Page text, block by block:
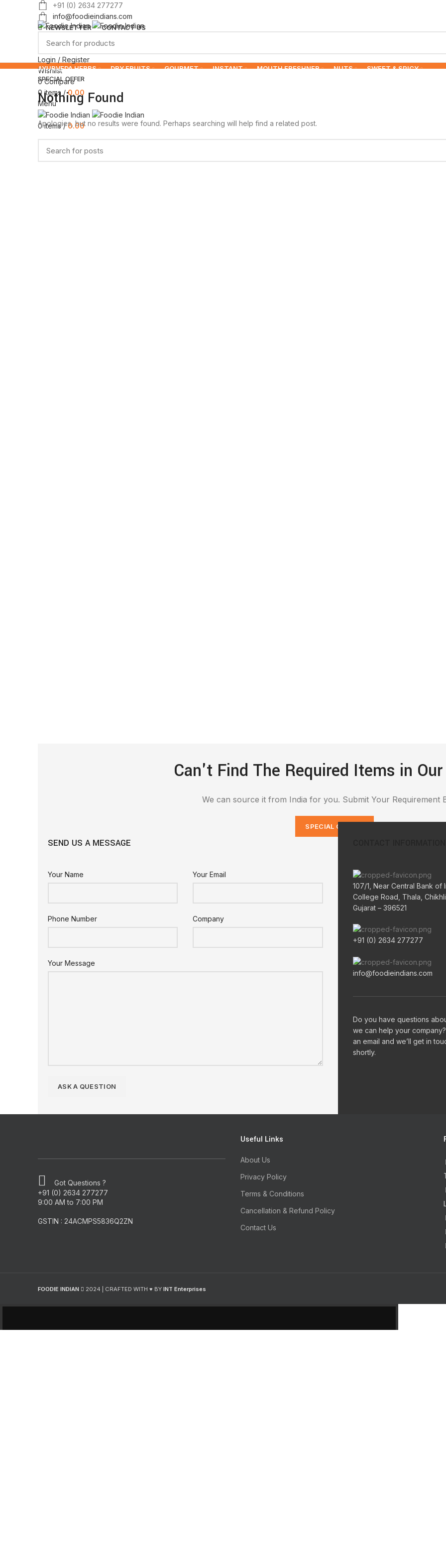
+91 (0) 2634 277277
info@foodieindians.com
NEWSLETTER
CONTACT US
Login / Register
Wishlist
0 Compare
0 items / 0.00
Menu
0items / 0.00
AYURVEDA HERBS DRY FRUITS GOURMET INSTANT MOUTH FRESHNER NUTS
SWEET & SPICY
SPECIAL OFFER
Nothing Found
Apologies, but no results were found. Perhaps searching will help find a related post.
Can't Find The Required Items in
We can source it from India for you. Submit Your Requirement
SPECIAL ORDERS
SEND US A MESSAGE
Your Name Your Email
Phone Number Company
Your Message
107/1, Near Central Bank of
College Road, Thala, Chikhli,
Gujarat – 396521
+91 (0) 2634 277277
info@foodieindians.com
Do you have questions
we can help your
an email and we’ll get in
shortly.
Got Questions ?
+91 (0) 2634 277277
9:00 AM to 7:00 PM
GSTIN : 24ACMPS5836Q2ZN
Useful Links
About Us
Privacy Policy
Terms & Conditions
Cancellation & Refund Policy
Contact Us
FOODIE INDIAN 2024 | CRAFTED WITH ♥ BY INT Enterprises